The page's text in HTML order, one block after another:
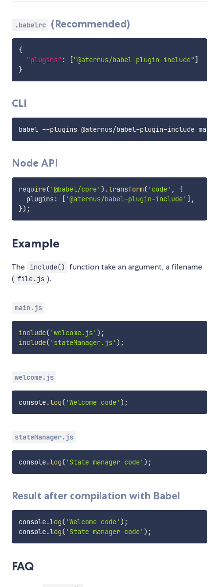
.babelrc (Recommended)
{
"plugins" : ["@aternus/babel-plugin-include"]
}
CLI
Node API
require( '@babel/core' ) .transform( 'code' ,
{
  plugins
: [ '@aternus/babel-plugin-include' ] ,
}) ;
Example
The include()
function take an argument, a filename
( file.js ).
main.js
include( 'welcome.js' ) ;
include( 'stateManager.js' ) ;
welcome.js
console.log( 'Welcome code' ) ;
stateManager.js
console.log( 'State manager code' ) ;
Result after compilation with Babel
console.log( 'Welcome code' ) ;
console.log( 'State manager code' ) ;
FAQ